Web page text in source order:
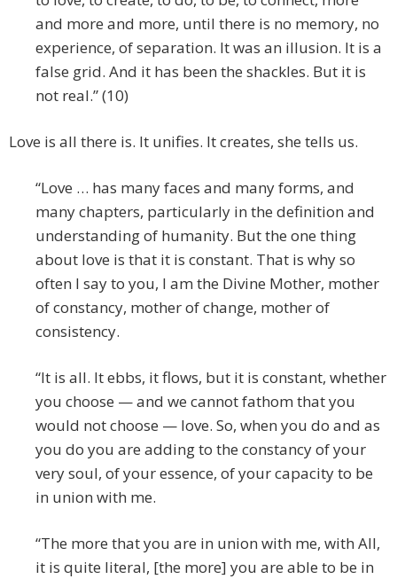
and more and more, until there is no memory, no
experience, of separation. It was an illusion. It is a
false grid. And it has been the shackles. But it is
not real.” (10)
Love is all there is. It unifies. It creates, she tells us.
“Love … has many faces and many forms, and
many chapters, particularly in the definition and
understanding of humanity. But the one thing
about love is that it is constant. That is why so
often I say to you, I am the Divine Mother, mother
of constancy, mother of change, mother of
consistency.
“It is all. It ebbs, it flows, but it is constant, whether
you choose — and we cannot fathom that you
would not choose — love. So, when you do and as
you do you are adding to the constancy of your
very soul, of your essence, of your capacity to be
in union with me.
“The more that you are in union with me, with All,
it is quite literal, [the more] you are able to be in